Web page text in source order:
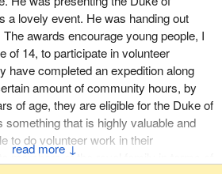
He said:
to suggest that Canada is failing to
challenges, and falling behind
to a recent study of OECD data,
of 29 OECD countries in
29 in volatile organic compounds,
oxides, 26th out of 28 in nitrogen
oil, soil and grease repellents for
rugs and carpets, as well as additives
hydraulic fluids, photographic
coatings.
PFOS imports and uses in Canada
to early PFOS import and use data
were involved, a survey of
that after the phase-out for the 2004
and used by only a single
↓
a lovely event. He was handing out
awards encourage young people, I
of 14, to participate in volunteer
have completed an expedition along
amount of community hours, by
of age, they are eligible for the Duke of
something that is highly valuable and
to do volunteer work in their
members of the royal family in terms of